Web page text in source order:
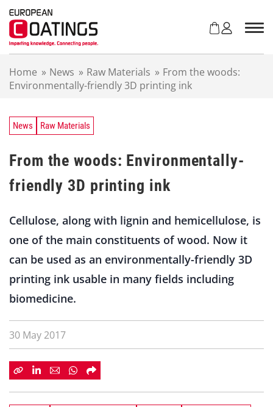
Home » News » Raw Materials » From the woods:
Environmentally-friendly 3D printing ink
News Raw Materials
From the woods: Environmentally-
friendly 3D printing ink
Cellulose, along with lignin and hemicellulose, is
one of the main constituents of wood. Now it
can be used as an environmentally-friendly 3D
printing ink usable in many fields including
biomedicine.
30 May 2017